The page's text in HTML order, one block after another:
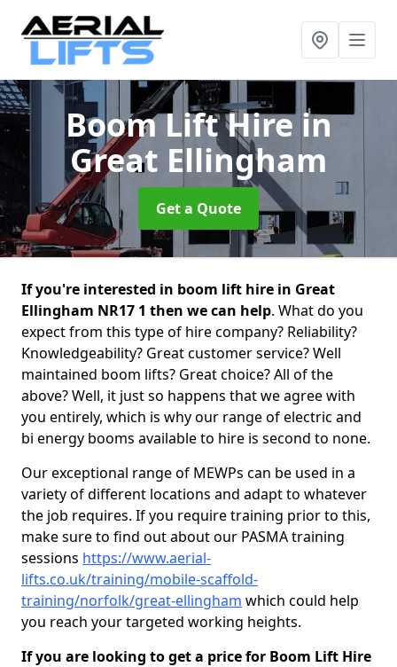
Boom Lift Hirein
Great Ellingham
Get a Quote
If you're interested in boom lift hire in Great
Ellingham NR17 1 then we can help. What do you
expect from this type of hire company? Reliability?
Knowledgeability? Great customer service? Well
maintained boom lifts? Great choice? All of the
above? Well, it just so happens that we agree with
you entirely, which is why our range of electric and
bi energy booms available to hire is second to none.
Our exceptional range of MEWPs can be used in a
variety of different locations and adapt to whatever
the job requires. If you require training prior to this,
make sure to find out about our PASMA training
sessions https://www.aerial-
lifts.co.uk/training/mobile-scaffold-
training/norfolk/great-ellingham which could help
you reach your targeted working heights.
If you are looking to get a price for Boom Lift Hire